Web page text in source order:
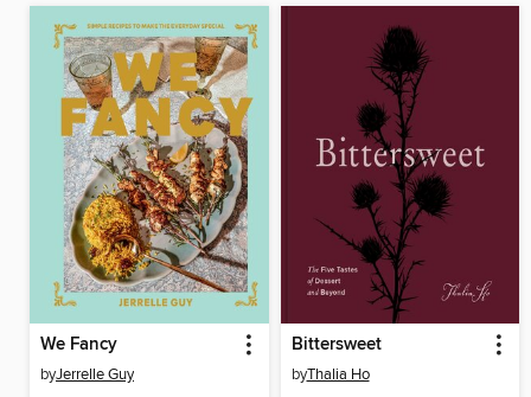
We Fancy
byJerrelle Guy
Bittersweet
byThalia Ho